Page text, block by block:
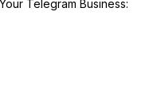
Telegram Business: